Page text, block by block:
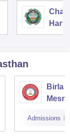
Birla
Admissions